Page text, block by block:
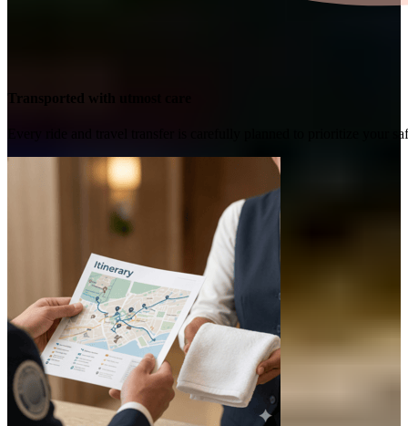
Transported with utmost care
Every ride and travel transfer is carefully planned to prioritize your